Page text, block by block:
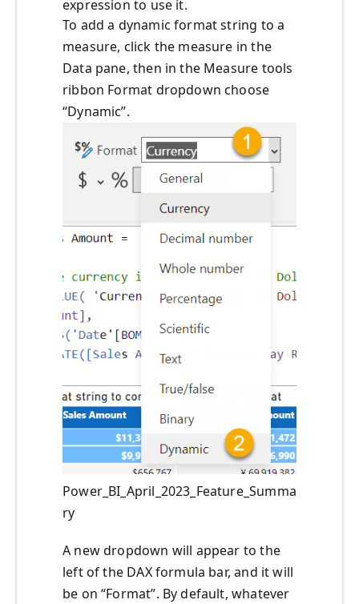
expression to use it.
To add a dynamic format string to a
measure, click the measure in the
Data pane, then in the Measure tools
ribbon Format dropdown choose
“Dynamic”.
Power_BI_April_2023_Feature_Summa
ry
A new dropdown will appear to the
left of the DAX formula bar, and it will
be on “Format”. By default, whatever